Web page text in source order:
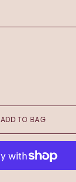
ADD TO BAG